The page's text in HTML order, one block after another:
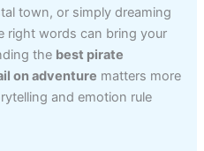
town, or simply dreaming
right words can bring your
the best pirate
on adventure matters more
and emotion rule